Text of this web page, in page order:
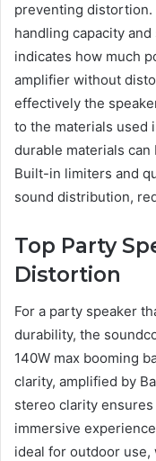
preventing
handling capacity
indicates how much
amplifier without
effectively the
to the materials used
durable materials
Built-in limiters and
sound distribution,
Top Party
Distortion
For a party speaker
durability, the
140W max booming
clarity, amplified by
stereo clarity
immersive
ideal for outdoor